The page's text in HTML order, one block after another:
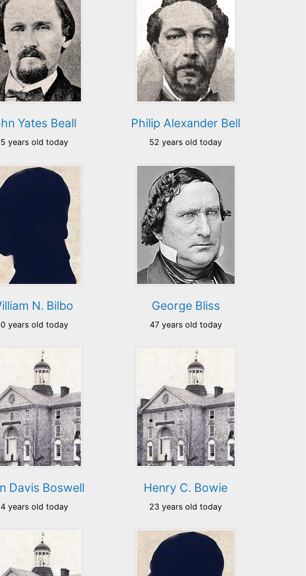
Yates Beall
years old today
Philip Alexander Bell
52 years old today
N. Bilbo
years old today
George Bliss
47 years old today
Davis Boswell
years old today
Henry C. Bowie
23 years old today